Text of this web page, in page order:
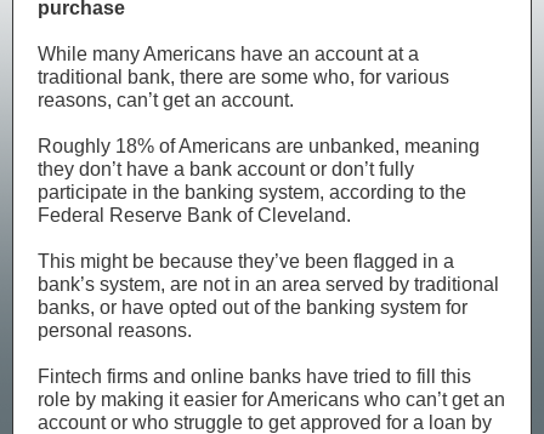
purchase
While many Americans have an account at a
traditional bank, there are some who, for various
reasons, can’t get an account.
Roughly 18% of Americans are unbanked, meaning
they don’t have a bank account or don’t fully
participate in the banking system, according to the
Federal Reserve Bank of Cleveland.
This might be because they’ve been flagged in a
bank’s system, are not in an area served by traditional
banks, or have opted out of the banking system for
personal reasons.
Fintech firms and online banks have tried to fill this
role by making it easier for Americans who can’t get an
account or who struggle to get approved for a loan by